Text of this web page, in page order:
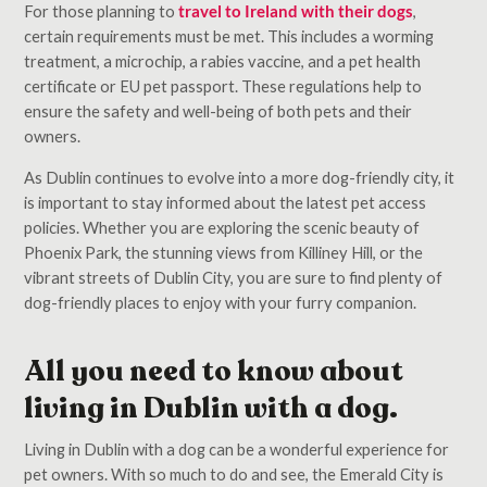
For those planning totravel to Ireland with their dogs,
certain requirements must be met. This includes a worming
treatment, a microchip, a rabies vaccine, and a pet health
certificate or EU pet passport. These regulations help to
ensure the safety and well-being of both pets and their
owners.
As Dublin continues to evolve into a more dog-friendly city, it
is important to stay informed about the latest pet access
policies. Whether you are exploring the scenic beauty of
Phoenix Park, the stunning views from Killiney Hill, or the
vibrant streets of Dublin City, you are sure to find plenty of
dog-friendly places to enjoy with your furry companion.
All you need to know about
living in Dublin with a dog.
Living in Dublin with a dog can be a wonderful experience for
pet owners. With so much to do and see, the Emerald City is